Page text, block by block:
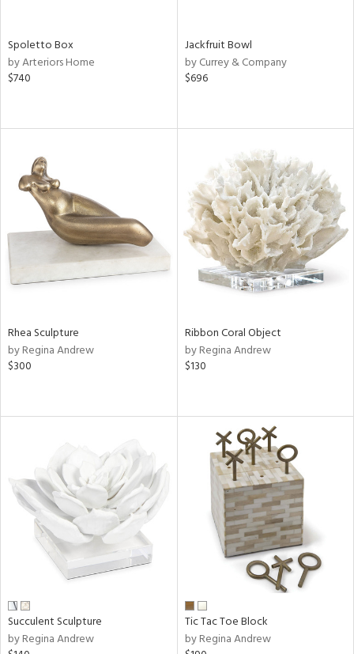
Spoletto Box
by Arteriors Home
$740
Jackfruit Bowl
by Currey & Company
$696
Rhea Sculpture
by Regina Andrew
$300
Ribbon Coral Object
by Regina Andrew
$130
Succulent Sculpture
by Regina Andrew
Tic Tac Toe Block
by Regina Andrew